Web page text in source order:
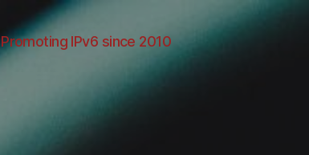
Promoting IPv6 since 2010